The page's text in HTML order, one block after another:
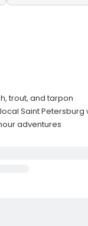
trout, and tarpon
Saint Petersburg
adventures